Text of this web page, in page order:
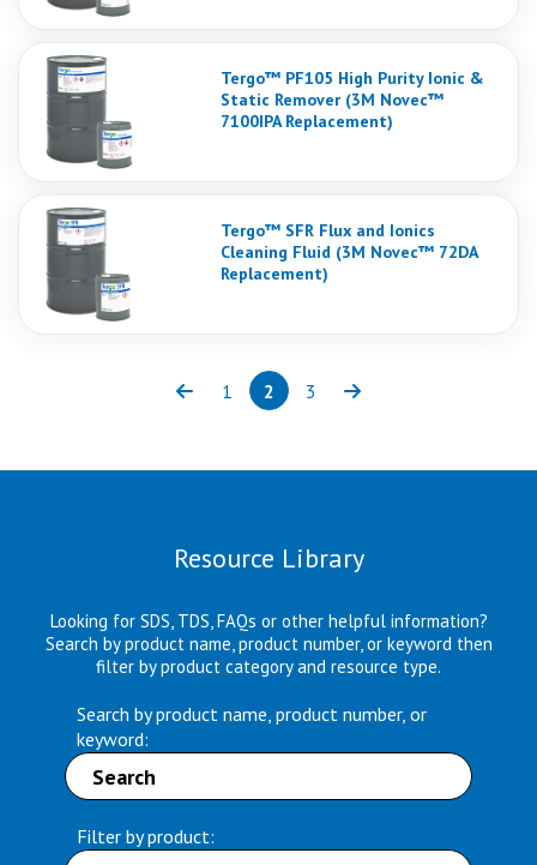
Tergo™ PF105 High Purity Ionic &
Static Remover (3M Novec™
7100IPA Replacement)
Tergo™ SFR Flux and Ionics
Cleaning Fluid (3M Novec™ 72DA
Replacement)
Previous
Page
1 Page
2(current)
Page
3 Next
Resource Library
Looking for SDS, TDS, FAQs or other helpful information?
Search by product name, product number, or keyword then
filter by product category and resource type.
Search by product name, product number, or
keyword:
Filter by product: